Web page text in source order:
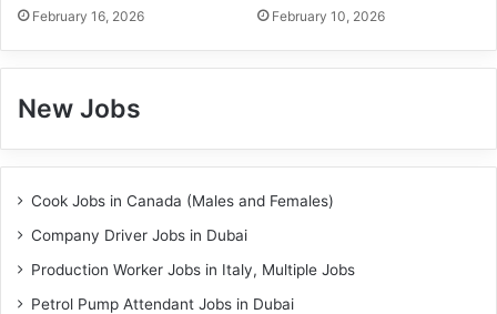
February 16, 2026 February 10, 2026
New Jobs
Cook Jobs in Canada (Males and Females)
Company Driver Jobs in Dubai
Production Worker Jobs in Italy, Multiple Jobs
Petrol Pump Attendant Jobs in Dubai